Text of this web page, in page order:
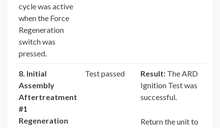
cycle was active
when the Force
Regeneration
switch was
pressed.
8. Initial
Assembly
Aftertreatment
#1
Regeneration
Test passed Result: The ARD
Ignition Test was
successful.
Return the unit to